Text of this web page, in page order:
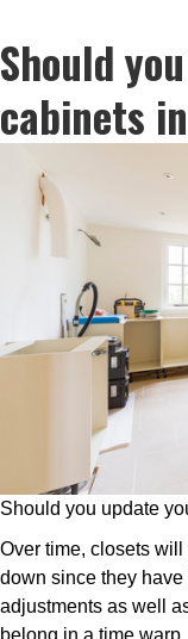
Should
cabinets
Should you update
Over time, closets
down since they
adjustments as well
belong in a time